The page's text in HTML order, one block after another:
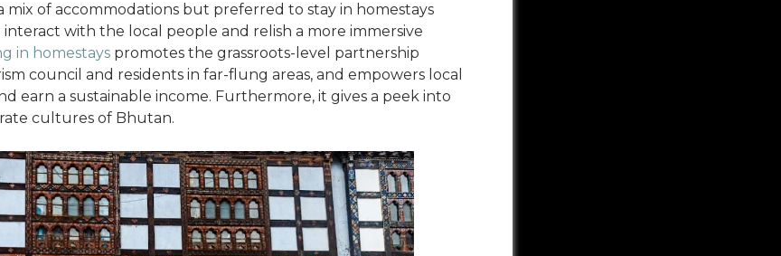
mix of accommodations but preferred to stay in homestays
with the local people and relish a more immersive
in homestays promotes the grassroots-level partnership
council and residents in far-flung areas, and empowers local
earn a sustainable income. Furthermore, it gives a peek into
cultures of Bhutan.